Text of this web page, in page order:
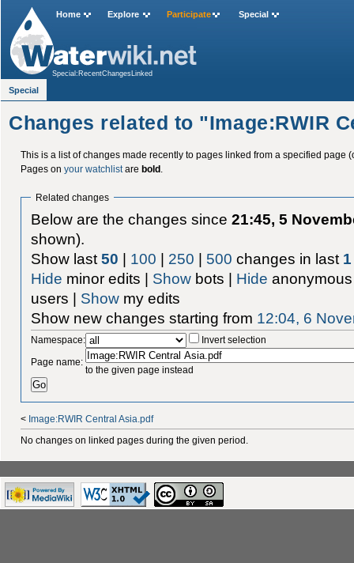
Changes related to "Image:RWIR
This is a list of changes made recently to pages linked from a specified page
Pages on your watchlistare bold.
Related changes
Below are the changes since21:45, 5
shown).
Show last50 | 100 | 250 | 500 changes in last 1
Hide minor edits | Show bots | Hide
users | Show my edits
Show new changes starting from 12:04, 6
Namespace:
Invert selection
Page name:
to the given page instead
< Image:RWIR Central Asia.pdf
No changes on linked pages during the given period.
Home Explore Participate Special
Special:RecentChangesLinked
Special